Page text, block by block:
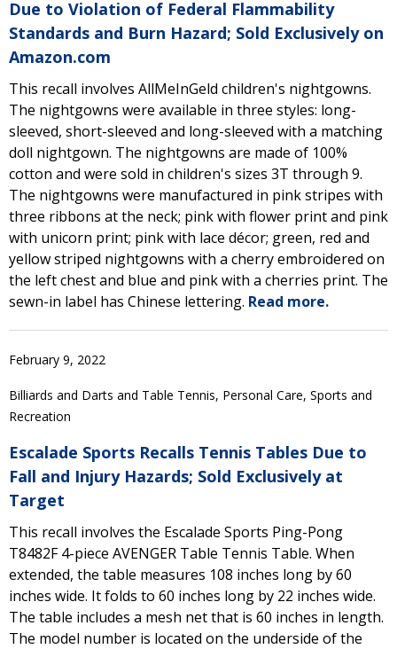
Due to Violation of Federal Flammability
Standards and Burn Hazard; Sold Exclusively on
Amazon.com
This recall involves AllMeInGeld children's nightgowns.
The nightgowns were available in three styles: long-
sleeved, short-sleeved and long-sleeved with a matching
doll nightgown. The nightgowns are made of 100%
cotton and were sold in children's sizes 3T through 9.
The nightgowns were manufactured in pink stripes with
three ribbons at the neck; pink with flower print and pink
with unicorn print; pink with lace décor; green, red and
yellow striped nightgowns with a cherry embroidered on
the left chest and blue and pink with a cherries print. The
sewn-in label has Chinese lettering. Read more.
February 9, 2022
Billiards and Darts and Table Tennis, Personal Care, Sports and
Recreation
Escalade Sports Recalls Tennis Tables Due to
Fall and Injury Hazards; Sold Exclusively at
Target
This recall involves the Escalade Sports Ping-Pong
T8482F 4-piece AVENGER Table Tennis Table. When
extended, the table measures 108 inches long by 60
inches wide. It folds to 60 inches long by 22 inches wide.
The table includes a mesh net that is 60 inches in length.
The model number is located on the underside of the